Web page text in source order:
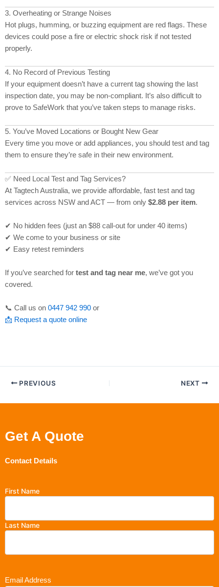
3. Overheating or Strange Noises
Hot plugs, humming, or buzzing equipment are red flags. These
devices could pose a fire or electric shock risk if not tested
properly.
4. No Record of Previous Testing
If your equipment doesn’t have a current tag showing the last
inspection date, you may be non-compliant. It’s also difficult to
prove to SafeWork that you’ve taken steps to manage risks.
5. You’ve Moved Locations or Bought New Gear
Every time you move or add appliances, you should test and tag
them to ensure they’re safe in their new environment.
✅ Need Local Test and Tag Services?
At Tagtech Australia, we provide affordable, fast test and tag
services across NSW and ACT — from only $2.88 per item.
✔ No hidden fees (just an $88 call-out for under 40 items)
✔ We come to your business or site
✔ Easy retest reminders
If you’ve searched for test and tag near me, we’ve got you
covered.
📞 Call us on 0447 942 990 or
📩 Request a quote online
PREVIOUS NEXT
Get A Quote
Contact Details
First Name
Last Name
Email Address